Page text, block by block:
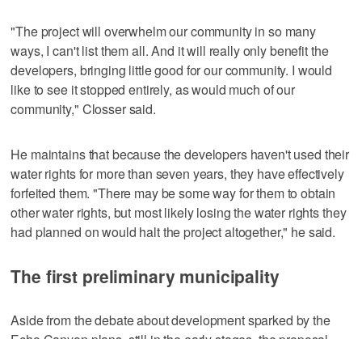
"The project will overwhelm our community in so many
ways, I can't list them all. And it will really only benefit the
developers, bringing little good for our community. I would
like to see it stopped entirely, as would much of our
community," Closser said.
He maintains that because the developers haven't used their
water rights for more than seven years, they have effectively
forfeited them. "There may be some way for them to obtain
other water rights, but most likely losing the water rights they
had planned on would halt the project altogether," he said.
The first preliminary municipality
Aside from the debate about development sparked by the